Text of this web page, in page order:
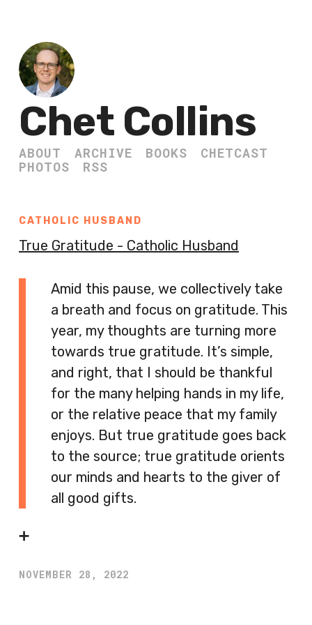
Chet Collins
ABOUT ARCHIVE BOOKS
CHETCAST
PHOTOS
RSS
CATHOLIC HUSBAND
True Gratitude - Catholic Husband
Amid this pause, we collectively take
a breath and focus on gratitude. This
year, my thoughts are turning more
towards true gratitude. It’s simple,
and right, that I should be thankful
for the many helping hands in my life,
or the relative peace that my family
enjoys. But true gratitude goes back
to the source; true gratitude orients
our minds and hearts to the giver of
all good gifts.
➕
NOVEMBER 28, 2022